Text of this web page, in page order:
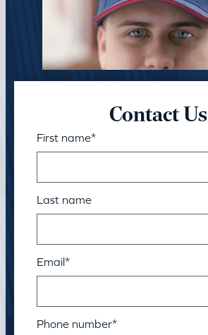
Contact Us
First name*
Last name
Email*
Phone number*